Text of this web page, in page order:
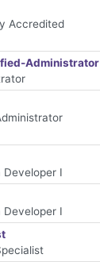
Accredited
Administrator
I
I